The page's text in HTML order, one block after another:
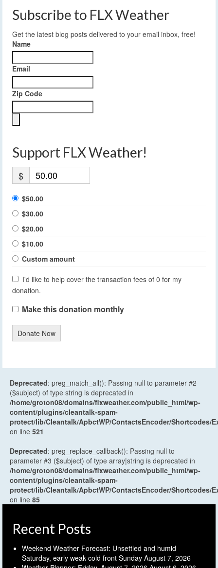
Subscribe to FLX Weather
Get the latest blog posts delivered to your email inbox, free!
Name
Email
Zip Code
Support FLX Weather!
$
$50.00
$30.00
$20.00
$10.00
Custom amount
I'd like to help cover the transaction fees of 0 for my
donation.
Make this donation monthly
Donate Now
Deprecated: preg_match_all(): Passing null to parameter #2
($subject) of type string is deprecated in
/home/groton08/domains/flxweather.com/public_html/wp-
content/plugins/cleantalk-spam-
protect/lib/Cleantalk/ApbctWP/ContactsEncoder/Shortcodes/
on line 521
Deprecated: preg_replace_callback(): Passing null to
parameter #3 ($subject) of type array|string is deprecated in
/home/groton08/domains/flxweather.com/public_html/wp-
content/plugins/cleantalk-spam-
protect/lib/Cleantalk/ApbctWP/ContactsEncoder/Shortcodes/
on line 85
Recent Posts
Weekend Weather Forecast: Unsettled and humid
Saturday, early weak cold front Sunday August 7, 2026